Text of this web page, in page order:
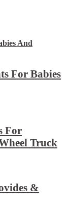
For Babies
For
Truck
&